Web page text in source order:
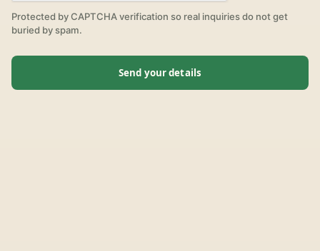
Protected by CAPTCHA verification so real inquiries do not get
buried by spam.
Send your details